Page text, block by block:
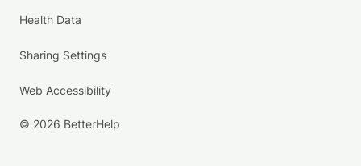
Health Data
Sharing Settings
Web Accessibility
© 2026 BetterHelp